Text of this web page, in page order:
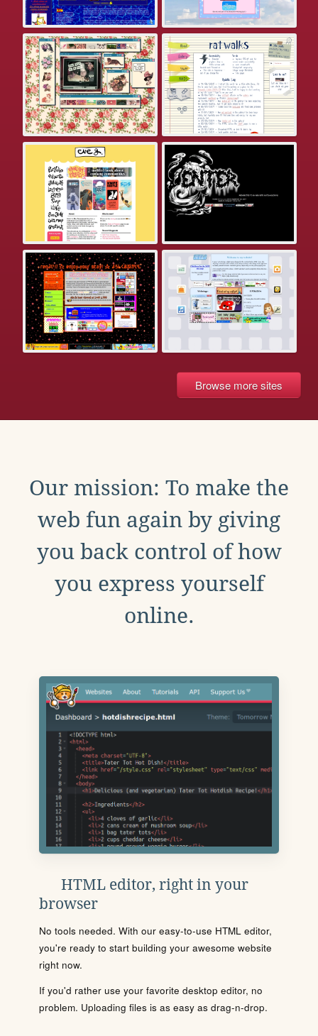
Browse more sites
Our mission: To make the
web fun again by giving
you back control of how
you express yourself
online.
HTML editor, right in your
browser
No tools needed. With our easy-to-use HTML editor,
you're ready to start building your awesome website
right now.
If you'd rather use your favorite desktop editor, no
problem. Uploading files is as easy as drag-n-drop.